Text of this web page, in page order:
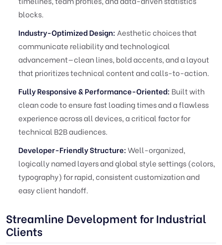
blocks.
Industry-Optimized Design: Aesthetic choices that
communicate reliability and technological
advancement—clean lines, bold accents, and a layout
that prioritizes technical content and calls-to-action.
Fully Responsive & Performance-Oriented: Built with
clean code to ensure fast loading times and a flawless
experience across all devices, a critical factor for
technical B2B audiences.
Developer-Friendly Structure:Well-organized,
logically named layers and global style settings (colors,
typography) for rapid, consistent customization and
easy client handoff.
Streamline Development for Industrial
Clients